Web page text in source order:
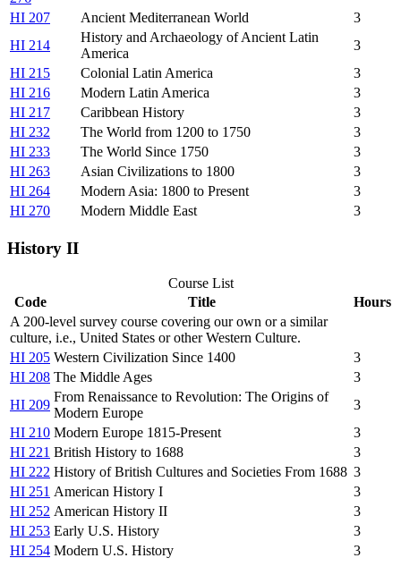
HI 207
Ancient Mediterranean World
3
HI 214
History and Archaeology of Ancient Latin
America
3
HI 215
Colonial Latin America
3
HI 216
Modern Latin America
3
HI 217
Caribbean History
3
HI 232
The World from 1200 to 1750
3
HI 233
The World Since 1750
3
HI 263
Asian Civilizations to 1800
3
HI 264
Modern Asia: 1800 to Present
3
HI 270
Modern Middle East 3
History II
Course List
Code
Title
Hours
A 200-level survey course covering our own or a similar
culture, i.e., United States or other Western Culture.
HI 205 Western Civilization Since 1400
3
HI 208 The Middle Ages
3
HI 209
From Renaissance to Revolution: The Origins of
Modern Europe
3
HI 210 Modern Europe 1815-Present
3
HI 221 British History to 1688
3
HI 222 History of British Cultures and Societies From 1688 3
HI 251 American History I
3
HI 252 American History II
3
HI 253 Early U.S. History
3
HI 254 Modern U.S. History 3